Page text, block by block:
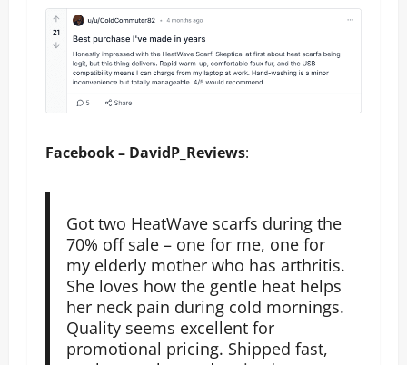
Facebook – DavidP_Reviews:
Got two HeatWave scarfs during the
70% off sale – one for me, one for
my elderly mother who has arthritis.
She loves how the gentle heat helps
her neck pain during cold mornings.
Quality seems excellent for
promotional pricing. Shipped fast,